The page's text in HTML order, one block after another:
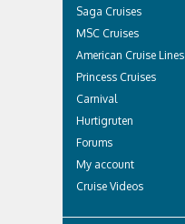
Saga Cruises
MSC Cruises
American Cruise Lines
Princess Cruises
Carnival
Hurtigruten
Forums
My account
Cruise Videos